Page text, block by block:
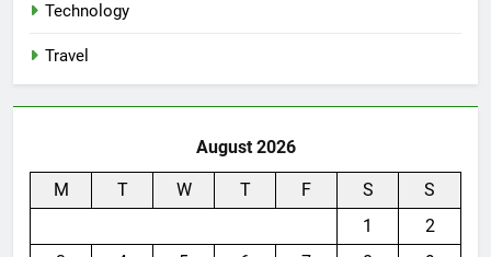
Technology
Travel
August 2026
M T W T F S
S
1
2